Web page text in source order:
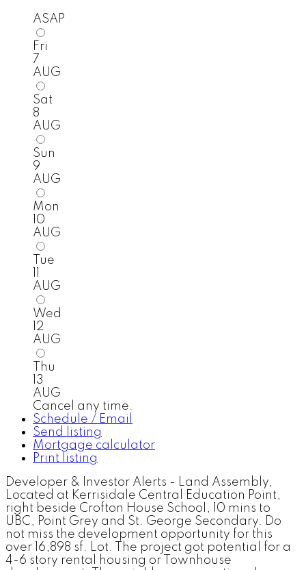
ASAP
Fri
7
AUG
Sat
8
AUG
Sun
9
AUG
Mon
10
AUG
Tue
AUG
Wed
12
AUG
Thu
13
AUG
Cancel any time.
Schedule / Email
Send listing
Mortgage calculator
Print listing
Developer & Investor Alerts - Land Assembly,
Located at Kerrisidale Central Education Point,
right beside Crofton House School, 10 mins to
UBC, Point Grey and St. George Secondary. Do
not miss the development opportunity for this
over 16,898 sf. Lot. The project got potential for a
4-6 story rental housing or Townhouse